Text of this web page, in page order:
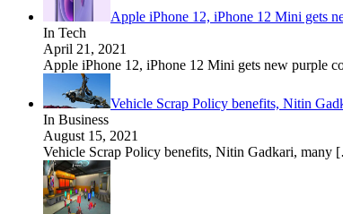
Apple iPhone 12, iPhone 12 Mini gets
In Tech
April 21, 2021
Apple iPhone 12, iPhone 12 Mini gets new purple
Vehicle Scrap Policy benefits, Nitin
In Business
August 15, 2021
Vehicle Scrap Policy benefits, Nitin Gadkari, many